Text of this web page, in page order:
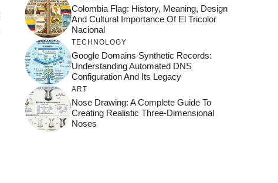
Colombia Flag: History, Meaning, Design
And Cultural Importance Of El Tricolor
Nacional
TECHNOLOGY
Google Domains Synthetic Records:
Understanding Automated DNS
Configuration And Its Legacy
ART
Nose Drawing: A Complete Guide To
Creating Realistic Three-Dimensional
Noses